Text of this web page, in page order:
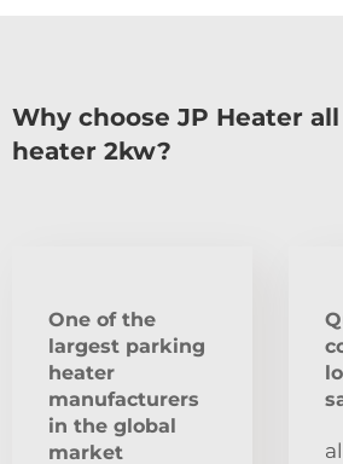
Why choose JP Heater
heater 2kw?
One of the
largest parking
heater
manufacturers
in the global
market